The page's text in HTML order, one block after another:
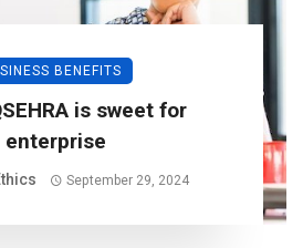
BENEFITS
is sweet for
enterprise
September 29, 2024